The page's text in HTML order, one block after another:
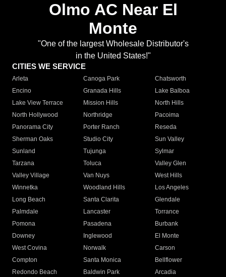
Olmo AC Near El
Monte
"One of the largest Wholesale Distributor's
in the United States!"
CITIES WE SERVICE
Arleta Canoga Park
Chatsworth
Encino
Granada Hills
Lake Balboa
Lake View Terrace
Mission Hills
North Hills
North Hollywood
Northridge
Pacoima
Panorama City
Porter Ranch
Reseda
Sherman Oaks
Studio City
Sun Valley
Sunland
Tujunga
Sylmar
Tarzana
Toluca
Valley Glen
Valley Village
Van Nuys
West Hills
Winnetka
Woodland Hills
Los Angeles
Long Beach
Santa Clarita
Glendale
Palmdale
Lancaster
Torrance
Pomona
Pasadena
Burbank
Downey
Inglewood
El Monte
West Covina
Norwalk
Carson
Compton
Santa Monica
Bellflower
Redondo Beach
Baldwin Park Arcadia